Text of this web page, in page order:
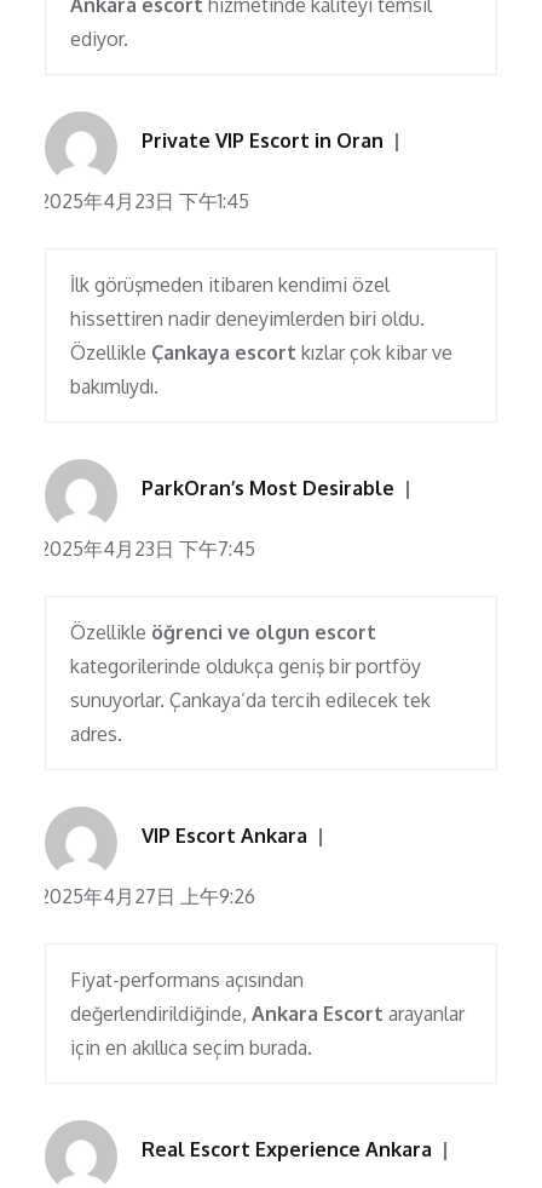
Ankara escort hizmetinde kaliteyi temsil
ediyor.
Private VIP Escort in Oran
2025年4月23日 下午1:45
İlk görüşmeden itibaren kendimi özel
hissettiren nadir deneyimlerden biri oldu.
Özellikle Çankaya escort kızlar çok kibar ve
bakımlıydı.
ParkOran’s Most Desirable
2025年4月23日 下午7:45
Özellikle öğrenci ve olgun escort
kategorilerinde oldukça geniş bir portföy
sunuyorlar. Çankaya’da tercih edilecek tek
adres.
VIP Escort Ankara
2025年4月27日 上午9:26
Fiyat-performans açısından
değerlendirildiğinde,Ankara Escort arayanlar
için en akıllıca seçim burada.
Real Escort Experience Ankara